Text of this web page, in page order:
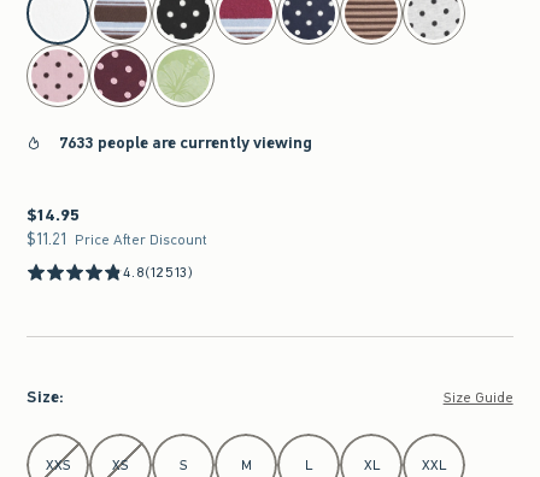
7633 people are currently viewing
$14.95
$14.95
$11.21
$11.21 Price After Discount
4.8(12513)
Size: Size Guide
Select Size
XXS XS S M L XL XXL